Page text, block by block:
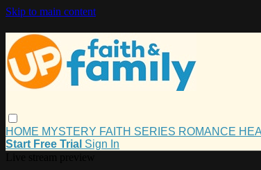
Skip to main content
HOME MYSTERY FAITH SERIES ROMANCE
Start Free Trial Sign In